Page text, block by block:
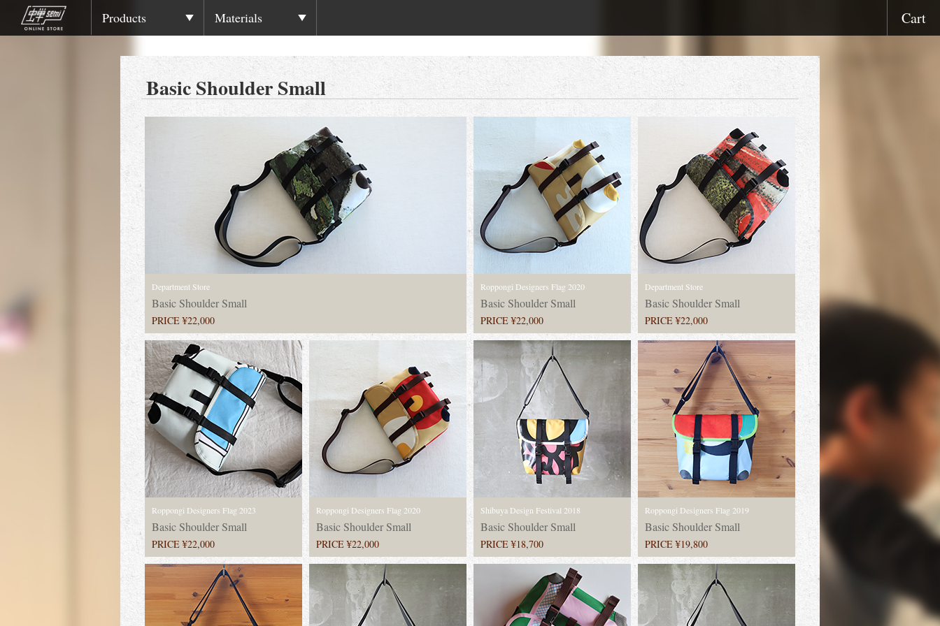
Products Materials Cart
Basic Shoulder Small
Department Store
Basic Shoulder Small
PRICE ¥22,000
Roppongi Designers Flag 2020
Basic Shoulder Small
PRICE ¥22,000
Department Store
Basic Shoulder Small
PRICE ¥22,000
Roppongi Designers Flag 2023
Basic Shoulder Small
PRICE ¥22,000
Roppongi Designers Flag 2020
Basic Shoulder Small
PRICE ¥22,000
Shibuya Design Festival 2018
Basic Shoulder Small
PRICE ¥18,700
Roppongi Designers Flag 2019
Basic Shoulder Small
PRICE ¥19,800